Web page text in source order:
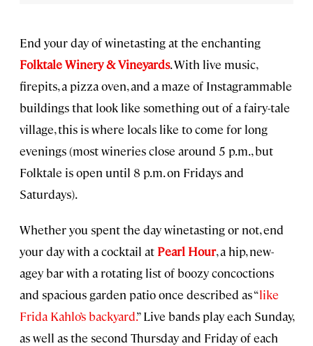
End your day of winetasting at the enchanting
Folktale Winery & Vineyards. With live music,
firepits, a pizza oven, and a maze of Instagrammable
buildings that look like something out of a fairy-tale
village, this is where locals like to come for long
evenings (most wineries close around 5 p.m., but
Folktale is open until 8 p.m. on Fridays and
Saturdays).
Whether you spent the day winetasting or not, end
your day with a cocktail at Pearl Hour, a hip, new-
agey bar with a rotating list of boozy concoctions
and spacious garden patio once described as “like
Frida Kahlo’s backyard.” Live bands play each Sunday,
as well as the second Thursday and Friday of each